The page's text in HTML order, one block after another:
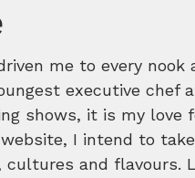
me to every
executive chef
shows, it is my love
I intend to
and flavours.